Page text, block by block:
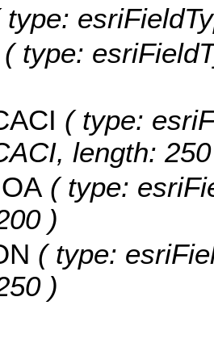
type:
( type:
( type:
length:
( type:
)
( type:
)